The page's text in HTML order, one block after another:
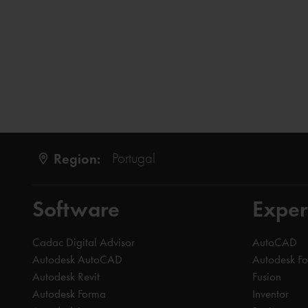
Region: Portugal
Software
Cadac Digital Advisor
Autodesk AutoCAD
Autodesk Revit
Autodesk Forma
AutoCAD
Autodesk
Fusion
Inventor